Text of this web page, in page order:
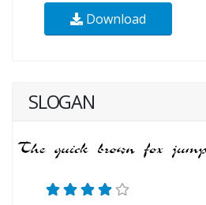
Download
SLOGAN